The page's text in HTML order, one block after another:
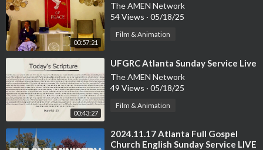
00:57:21
The AMEN Network
54 Views · 05/18/25
Film & Animation
00:43:27
⁣UFGRC Atlanta Sunday Service Live
The AMEN Network
49 Views · 05/18/25
Film & Animation
⁣2024.11.17 Atlanta Full Gospel
Church English Sunday Service LIVE